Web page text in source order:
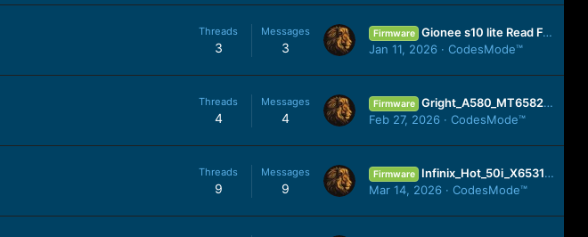
Threads
3
Messages
3
Firmware Gionee s10 lite Read For Cm2 200% Working No Any Risk
Jan 11, 2026
CodesMode™
Threads
4
Messages
4
Firmware Gright_A580_MT6582_S103_20141031_4.4.2.zip
Feb 27, 2026
CodesMode™
Threads
9
Messages
9
Firmware
Infinix_Hot_50i_X6531_MT6768_OP_V3170_250909.zip
Mar 14, 2026
CodesMode™